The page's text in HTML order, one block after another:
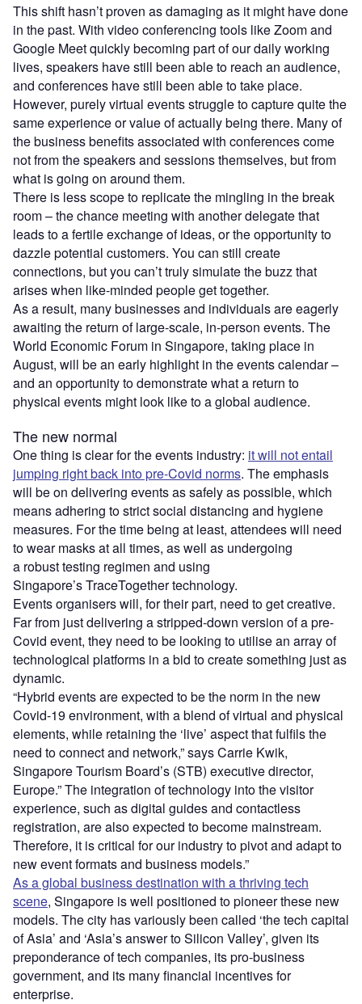
This shift hasn’t proven as damaging as it might have done
in the past. With video conferencing tools like Zoom and
Google Meet quickly becoming part of our daily working
lives, speakers have still been able to reach an audience,
and conferences have still been able to take place.
However, purely virtual events struggle to capture quite the
same experience or value of actually being there. Many of
the business benefits associated with conferences come
not from the speakers and sessions themselves, but from
what is going on around them.
There is less scope to replicate the mingling in the break
room – the chance meeting with another delegate that
leads to a fertile exchange of ideas, or the opportunity to
dazzle potential customers. You can still create
connections, but you can’t truly simulate the buzz that
arises when like-minded people get together.
As a result, many businesses and individuals are eagerly
awaiting the return of large-scale, in-person events. The
World Economic Forum in Singapore, taking place in
August, will be an early highlight in the events calendar –
and an opportunity to demonstrate what a return to
physical events might look like to a global audience.
The new normal
One thing is clear for the events industry: it will not entail
jumping right back into pre-Covid norms. The emphasis
will be on delivering events as safely as possible, which
means adhering to strict social distancing and hygiene
measures. For the time being at least, attendees will need
to wear masks at all times, as well as undergoing
a robust testing regimen and using
Singapore’s TraceTogether technology.
Events organisers will, for their part, need to get creative.
Far from just delivering a stripped-down version of a pre-
Covid event, they need to be looking to utilise an array of
technological platforms in a bid to create something just as
dynamic.
“Hybrid events are expected to be the norm in the new
Covid-19 environment, with a blend of virtual and physical
elements, while retaining the ‘live’ aspect that fulfils the
need to connect and network,” says Carrie Kwik,
Singapore Tourism Board’s (STB) executive director,
Europe.” The integration of technology into the visitor
experience, such as digital guides and contactless
registration, are also expected to become mainstream.
Therefore, it is critical for our industry to pivot and adapt to
new event formats and business models.”
As a global business destination with a thriving tech
scene, Singapore is well positioned to pioneer these new
models. The city has variously been called ‘the tech capital
of Asia’ and ‘Asia’s answer to Silicon Valley’, given its
preponderance of tech companies, its pro-business
government, and its many financial incentives for
enterprise.